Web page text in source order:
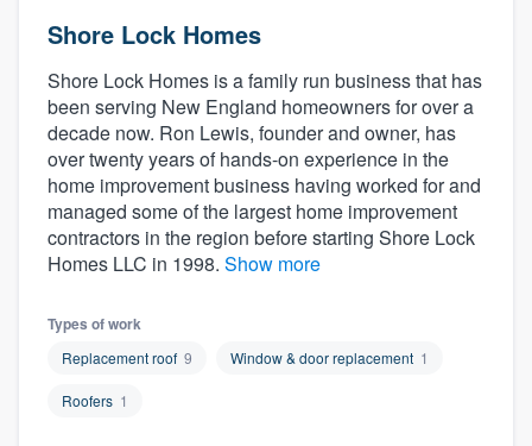
Shore Lock Homes
Shore Lock Homes is a family run business that has
been serving New England homeowners for over a
decade now. Ron Lewis, founder and owner, has
over twenty years of hands-on experience in the
home improvement business having worked for and
managed some of the largest home improvement
contractors in the region before starting Shore Lock
Homes LLC in 1998. Show more
Types of work
Replacement roof 9 Window & door replacement 1
Roofers 1